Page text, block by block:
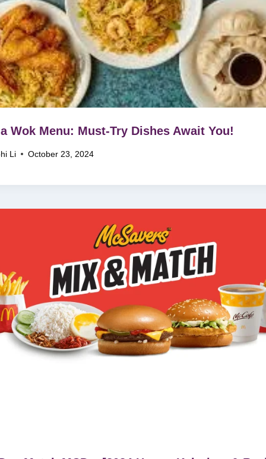
Wok Menu: Must-Try Dishes Await You!
Li October 23, 2024